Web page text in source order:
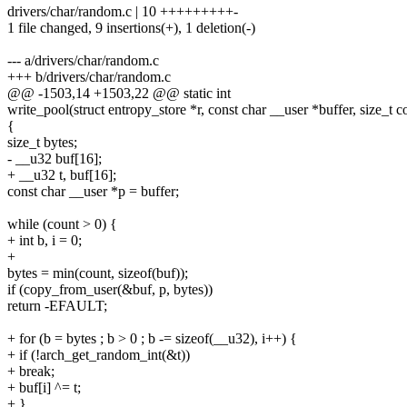
drivers/char/random.c | 10 +++++++++-
1 file changed, 9 insertions(+), 1 deletion(-)
--- a/drivers/char/random.c
+++ b/drivers/char/random.c
@@ -1503,14 +1503,22 @@ static int
write_pool(struct entropy_store *r, const char __user *buffer, size_t
{
size_t bytes;
- __u32 buf[16];
+ __u32 t, buf[16];
const char __user *p = buffer;
while (count > 0) {
+ int b, i = 0;
+
bytes = min(count, sizeof(buf));
if (copy_from_user(&buf, p, bytes))
return -EFAULT;
+ for (b = bytes ; b > 0 ; b -= sizeof(__u32), i++) {
+ if (!arch_get_random_int(&t))
+ break;
+ buf[i] ^= t;